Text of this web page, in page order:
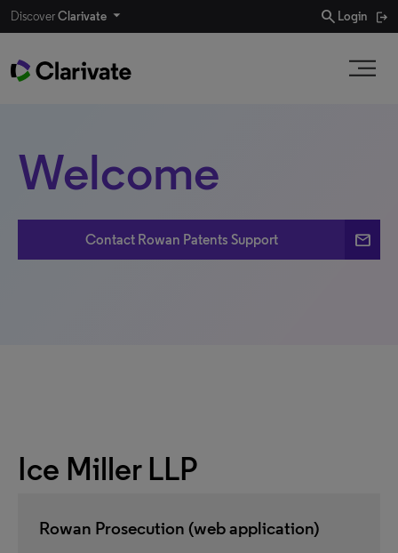
DiscoverClarivate search Login
Welcome
Contact Rowan Patents Support email
Ice Miller LLP
Rowan Prosecution (web application)